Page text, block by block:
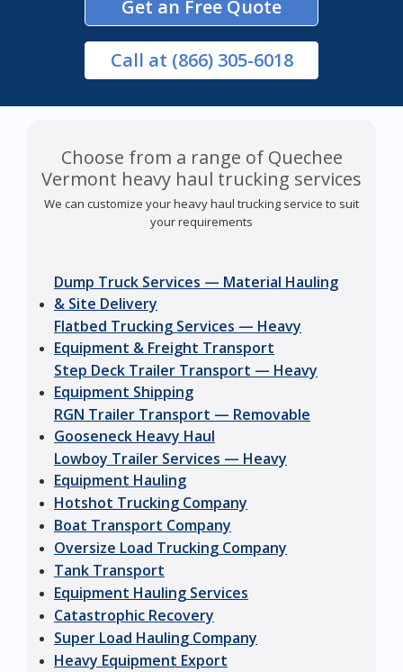
Get an Free Quote
Call at (866) 305-6018
Choose from a range of Quechee
Vermont heavy haul trucking services
We can customize your heavy haul trucking service to suit
your requirements
Dump Truck Services — Material Hauling
& Site Delivery
Flatbed Trucking Services — Heavy
Equipment & Freight Transport
Step Deck Trailer Transport — Heavy
Equipment Shipping
RGN Trailer Transport — Removable
Gooseneck Heavy Haul
Lowboy Trailer Services — Heavy
Equipment Hauling
Hotshot Trucking Company
Boat Transport Company
Oversize Load Trucking Company
Tank Transport
Equipment Hauling Services
Catastrophic Recovery
Super Load Hauling Company
Heavy Equipment Export